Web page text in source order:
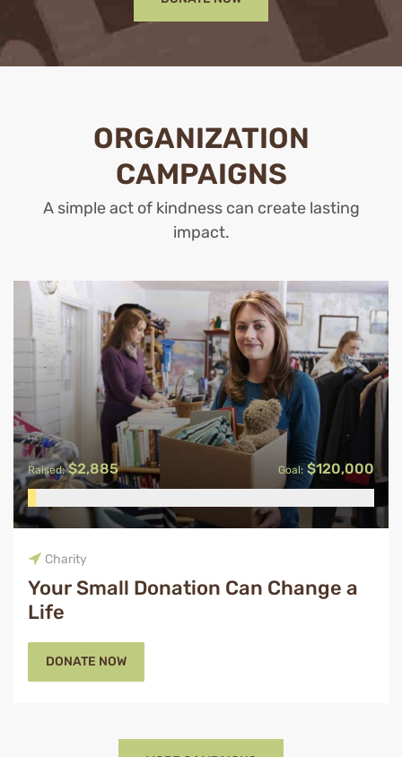
ORGANIZATION
CAMPAIGNS
A simple act of kindness can create lasting
impact.
$2,885
Raised: $120,000
Goal:
Charity
Your Small Donation Can Change a
Life
DONATE NOW